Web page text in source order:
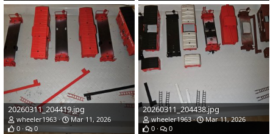
20260311_204419.jpg
wheeler1963
Mar 11, 2026
0
0
20260311_204438.jpg
wheeler1963
Mar 11, 2026
0
0